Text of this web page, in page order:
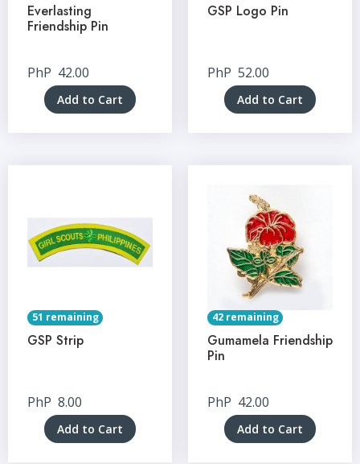
Everlasting
Friendship Pin
PhP 42.00
Add to Cart
GSP Logo Pin
PhP 52.00
Add to Cart
51 remaining
GSP Strip
PhP 8.00
Add to Cart
42 remaining
Gumamela Friendship
Pin
PhP 42.00
Add to Cart